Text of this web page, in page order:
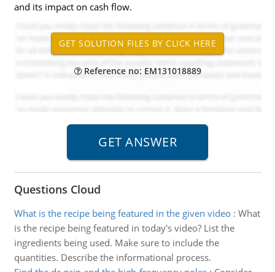
and its impact on cash flow.
Reference no: EM131018889
Questions Cloud
What is the recipe being featured in the given video: What
is the recipe being featured in today's video? List the
ingredients being used. Make sure to include the
quantities. Describe the informational process.